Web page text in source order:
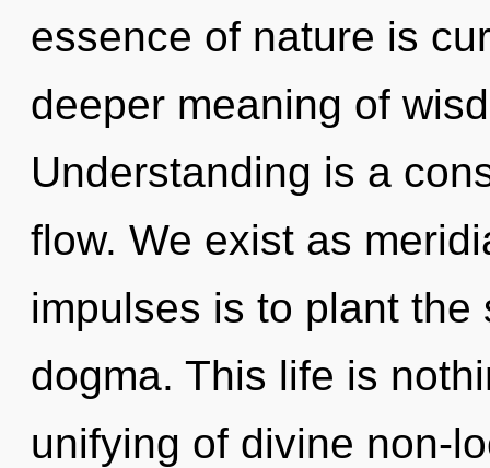
essence of nature is
deeper meaning of
Understanding is a
flow. We exist as
impulses is to plant
dogma. This life is
unifying of divine non-